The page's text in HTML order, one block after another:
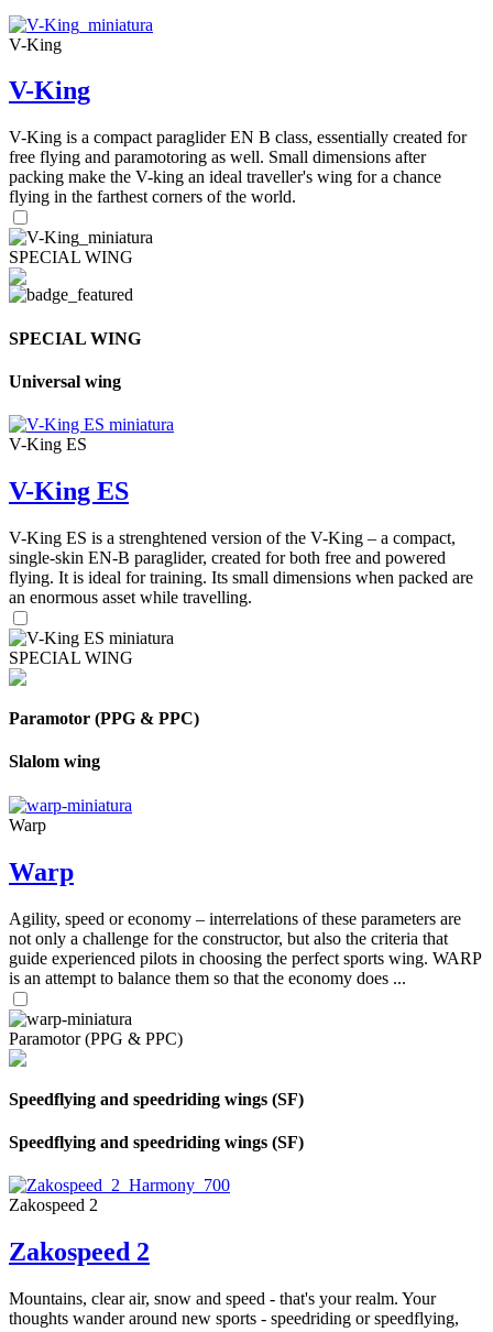
V-King
V-King
V-King is a compact paraglider EN B class, essentially created for
free flying and paramotoring as well. Small dimensions after
packing make the V-king an ideal traveller's wing for a chance
flying in the farthest corners of the world.
SPECIAL WING
SPECIAL WING
Universal wing
V-King ES
V-King ES
V-King ES is a strenghtened version of the V-King – a compact,
single-skin EN-B paraglider, created for both free and powered
flying. It is ideal for training. Its small dimensions when packed are
an enormous asset while travelling.
SPECIAL WING
Paramotor (PPG & PPC)
Slalom wing
Warp
Warp
Agility, speed or economy – interrelations of these parameters are
not only a challenge for the constructor, but also the criteria that
guide experienced pilots in choosing the perfect sports wing. WARP
is an attempt to balance them so that the economy does ...
Paramotor (PPG & PPC)
Speedflying and speedriding wings (SF)
Speedflying and speedriding wings (SF)
Zakospeed 2
Zakospeed 2
Mountains, clear air, snow and speed - that's your realm. Your
thoughts wander around new sports - speedriding or speedflying,